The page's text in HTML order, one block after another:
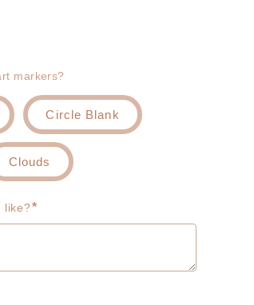
markers?
Circle Blank
Clouds
like?*